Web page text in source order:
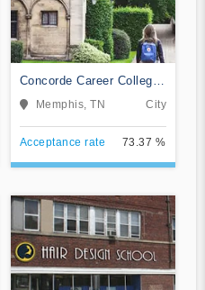
Concorde Career College-
Memphis
Memphis, TN City
Acceptance rate 73.37 %